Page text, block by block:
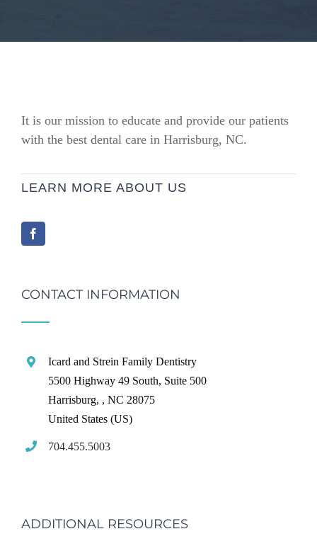
It is our mission to educate and provide our patients
with the best dental care in Harrisburg, NC.
LEARN MORE ABOUT US
CONTACT INFORMATION
Icard and Strein Family Dentistry
5500 Highway 49 South, Suite 500
Harrisburg, ,NC 28075
United States (US)
704.455.5003
ADDITIONAL RESOURCES